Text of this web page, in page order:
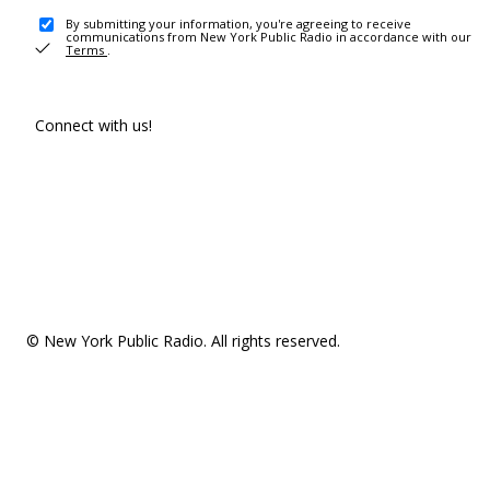
By submitting your information, you're agreeing to receive
communications from New York Public Radio in accordance with our
Terms .
Connect with us!
© New York Public Radio. All rights reserved.